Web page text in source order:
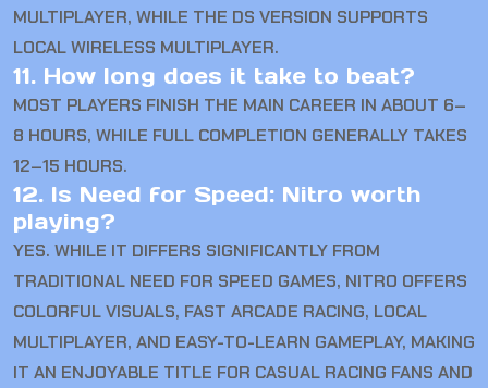
MULTIPLAYER, WHILE THE DS VERSION SUPPORTS
LOCAL WIRELESS MULTIPLAYER.
11. How long does it take to beat?
MOST PLAYERS FINISH THE MAIN CAREER IN ABOUT 6–
8 HOURS, WHILE FULL COMPLETION GENERALLY TAKES
12–15 HOURS.
12. Is Need for Speed: Nitro worth
playing?
YES. WHILE IT DIFFERS SIGNIFICANTLY FROM
TRADITIONAL NEED FOR SPEED GAMES, NITRO OFFERS
COLORFUL VISUALS, FAST ARCADE RACING, LOCAL
MULTIPLAYER, AND EASY-TO-LEARN GAMEPLAY, MAKING
IT AN ENJOYABLE TITLE FOR CASUAL RACING FANS AND